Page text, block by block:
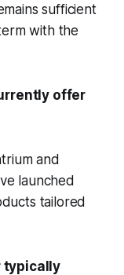
sufficient
with the
offer
and
launched
tailored
typically